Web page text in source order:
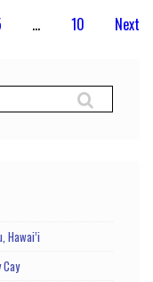
… 10 Next
Hawai’i